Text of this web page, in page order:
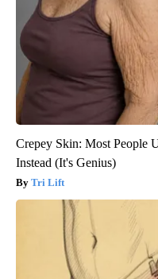
Crepey Skin: Most People
Instead (It's Genius)
Tri Lift